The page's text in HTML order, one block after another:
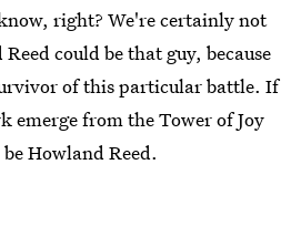
right? We're certainly not
could be that guy, because
of this particular battle. If
emerge from the Tower of Joy
Howland Reed.